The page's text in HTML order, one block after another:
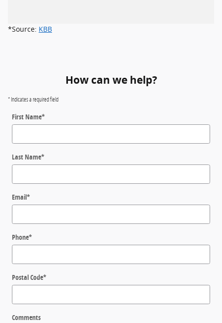
*Source: KBB
How can we help?
* Indicates a required field
First Name*
Last Name*
Email*
Phone*
Postal Code*
Comments